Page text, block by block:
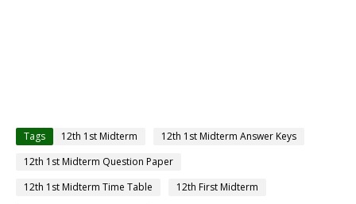
Tags 12th 1st Midterm
12th 1st Midterm Answer Keys
12th 1st Midterm Question Paper
12th 1st Midterm Time Table
12th First Midterm